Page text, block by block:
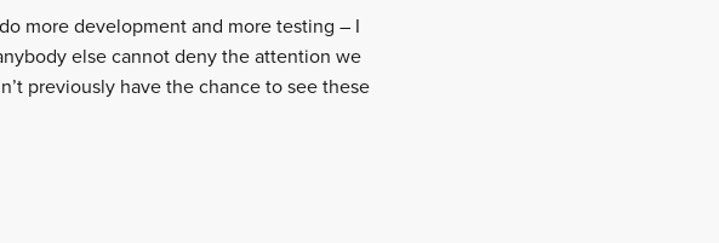
more development and more testing – I
else cannot deny the attention we
previously have the chance to see these